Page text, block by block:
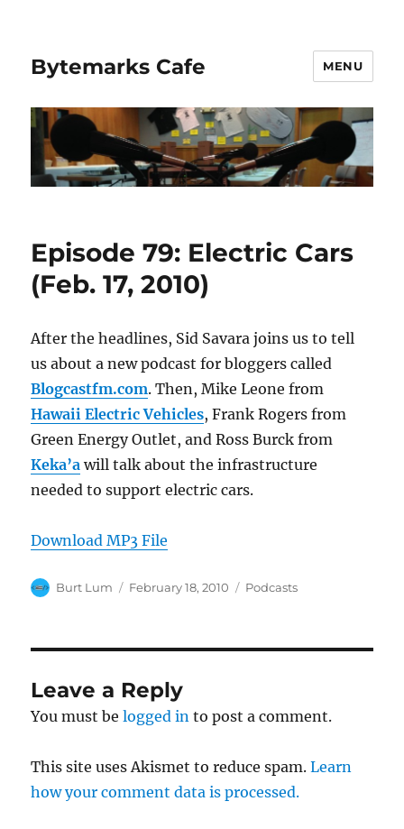
Bytemarks Cafe MENU
Episode 79: Electric Cars
(Feb. 17, 2010)
After the headlines, Sid Savara joins us to tell
us about a new podcast for bloggers called
Blogcastfm.com. Then, Mike Leone from
Hawaii Electric Vehicles, Frank Rogers from
Green Energy Outlet, and Ross Burck from
Keka’a will talk about the infrastructure
needed to support electric cars.
Download MP3 File
Author
Burt Lum
Posted
February 18, 2010 Categories
Podcasts
Leave a Reply
You must belogged in to post a comment.
This site uses Akismet to reduce spam.Learn
how your comment data is processed.